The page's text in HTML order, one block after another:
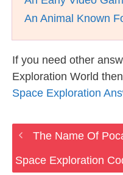
An Animal Known
If you need other
Exploration World
Space Exploration
The Name Of
Space Exploration